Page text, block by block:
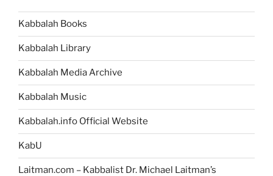
Kabbalah Books
Kabbalah Library
Kabbalah Media Archive
Kabbalah Music
Kabbalah.info Official Website
KabU
Laitman.com – Kabbalist Dr. Michael Laitman’s